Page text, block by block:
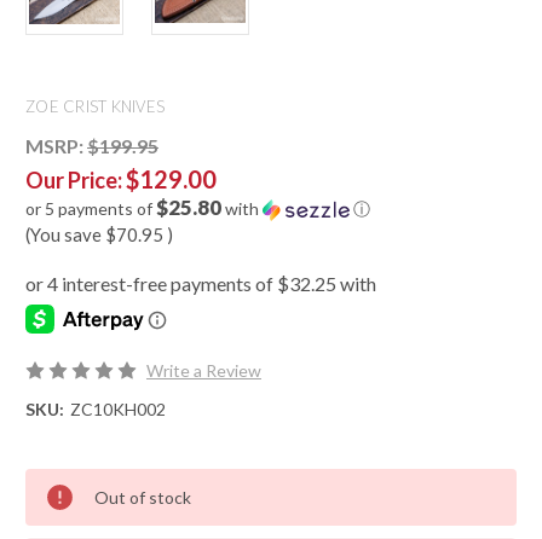
ZOE CRIST KNIVES
MSRP: $199.95
Our Price:$129.00
or 5 payments of$25.80with ⓘ
(You save $70.95 )
Write a Review
SKU: ZC10KH002
Out of stock